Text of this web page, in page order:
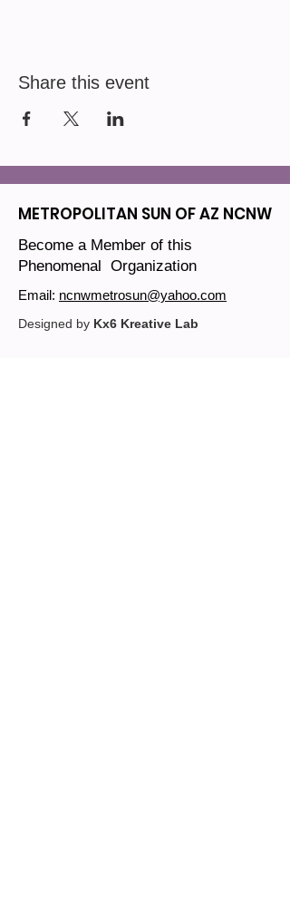
Share this event
METROPOLITAN SUN OF AZ NCNW
Become a Member of this
Phenomenal Organization
Email: ncnwmetrosun@yahoo.com
Designed by Kx6 Kreative Lab